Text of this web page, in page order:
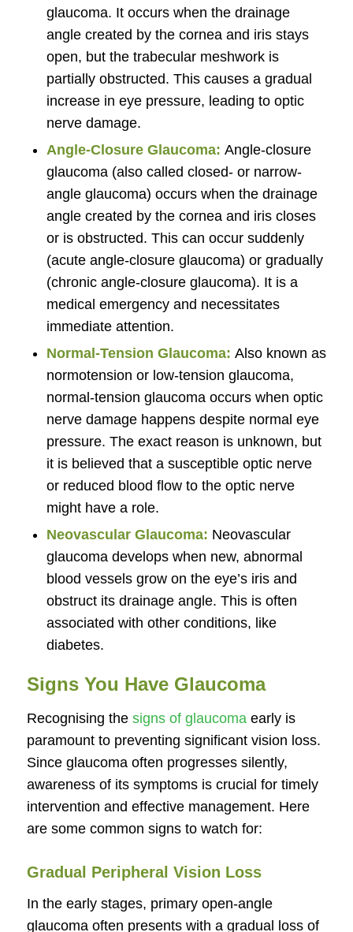
glaucoma. It occurs when the drainage
angle created by the cornea and iris stays
open, but the trabecular meshwork is
partially obstructed. This causes a gradual
increase in eye pressure, leading to optic
nerve damage.
Angle-Closure Glaucoma: Angle-closure
glaucoma (also called closed- or narrow-
angle glaucoma) occurs when the drainage
angle created by the cornea and iris closes
or is obstructed. This can occur suddenly
(acute angle-closure glaucoma) or gradually
(chronic angle-closure glaucoma). It is a
medical emergency and necessitates
immediate attention.
Normal-Tension Glaucoma: Also known as
normotension or low-tension glaucoma,
normal-tension glaucoma occurs when optic
nerve damage happens despite normal eye
pressure. The exact reason is unknown, but
it is believed that a susceptible optic nerve
or reduced blood flow to the optic nerve
might have a role.
Neovascular Glaucoma: Neovascular
glaucoma develops when new, abnormal
blood vessels grow on the eye’s iris and
obstruct its drainage angle. This is often
associated with other conditions, like
diabetes.
Signs You Have Glaucoma
Recognising thesigns of glaucoma early is
paramount to preventing significant vision loss.
Since glaucoma often progresses silently,
awareness of its symptoms is crucial for timely
intervention and effective management. Here
are some common signs to watch for:
Gradual Peripheral Vision Loss
In the early stages, primary open-angle
glaucoma often presents with a gradual loss of